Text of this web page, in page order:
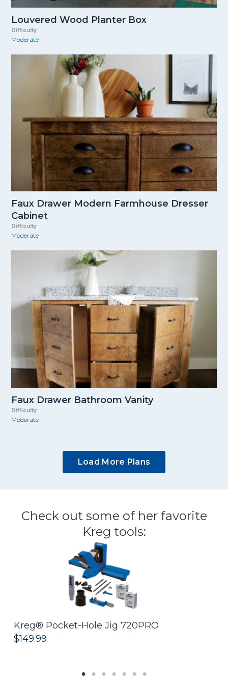
Louvered Wood Planter Box
Difficulty
Moderate
Faux Drawer Modern Farmhouse Dresser
Cabinet
Difficulty
Moderate
Faux Drawer Bathroom Vanity
Difficulty
Moderate
Load More Plans
Check out some of her favorite
Kreg tools:
Kreg® Pocket-Hole Jig 720PRO
$149.99